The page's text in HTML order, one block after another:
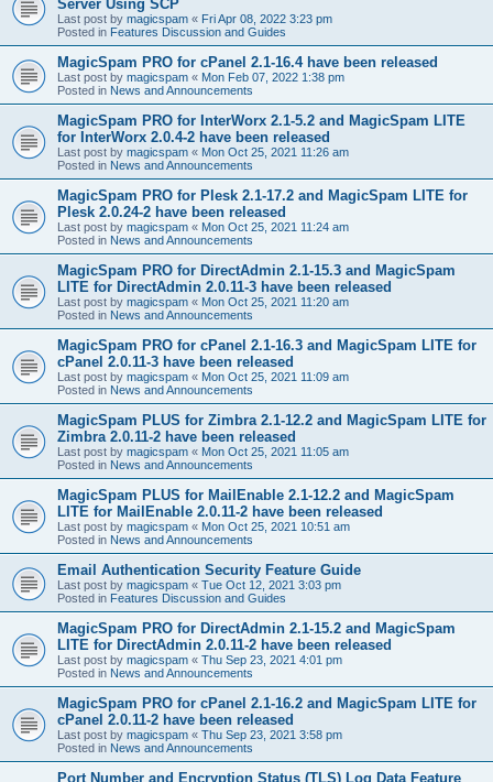
Server Using SCP
Last post by magicspam « Fri Apr 08, 2022 3:23 pm
Posted in Features Discussion and Guides
MagicSpam PRO for cPanel 2.1-16.4 have been released
Last post by magicspam « Mon Feb 07, 2022 1:38 pm
Posted in News and Announcements
MagicSpam PRO for InterWorx 2.1-5.2 and MagicSpam LITE
for InterWorx 2.0.4-2 have been released
Last post by magicspam « Mon Oct 25, 2021 11:26 am
Posted in News and Announcements
MagicSpam PRO for Plesk 2.1-17.2 and MagicSpam LITE for
Plesk 2.0.24-2 have been released
Last post by magicspam « Mon Oct 25, 2021 11:24 am
Posted in News and Announcements
MagicSpam PRO for DirectAdmin 2.1-15.3 and MagicSpam
LITE for DirectAdmin 2.0.11-3 have been released
Last post by magicspam « Mon Oct 25, 2021 11:20 am
Posted in News and Announcements
MagicSpam PRO for cPanel 2.1-16.3 and MagicSpam LITE for
cPanel 2.0.11-3 have been released
Last post by magicspam « Mon Oct 25, 2021 11:09 am
Posted in News and Announcements
MagicSpam PLUS for Zimbra 2.1-12.2 and MagicSpam LITE for
Zimbra 2.0.11-2 have been released
Last post by magicspam « Mon Oct 25, 2021 11:05 am
Posted in News and Announcements
MagicSpam PLUS for MailEnable 2.1-12.2 and MagicSpam
LITE for MailEnable 2.0.11-2 have been released
Last post by magicspam « Mon Oct 25, 2021 10:51 am
Posted in News and Announcements
Email Authentication Security Feature Guide
Last post by magicspam « Tue Oct 12, 2021 3:03 pm
Posted in Features Discussion and Guides
MagicSpam PRO for DirectAdmin 2.1-15.2 and MagicSpam
LITE for DirectAdmin 2.0.11-2 have been released
Last post by magicspam « Thu Sep 23, 2021 4:01 pm
Posted in News and Announcements
MagicSpam PRO for cPanel 2.1-16.2 and MagicSpam LITE for
cPanel 2.0.11-2 have been released
Last post by magicspam « Thu Sep 23, 2021 3:58 pm
Posted in News and Announcements
Port Number and Encryption Status (TLS) Log Data Feature